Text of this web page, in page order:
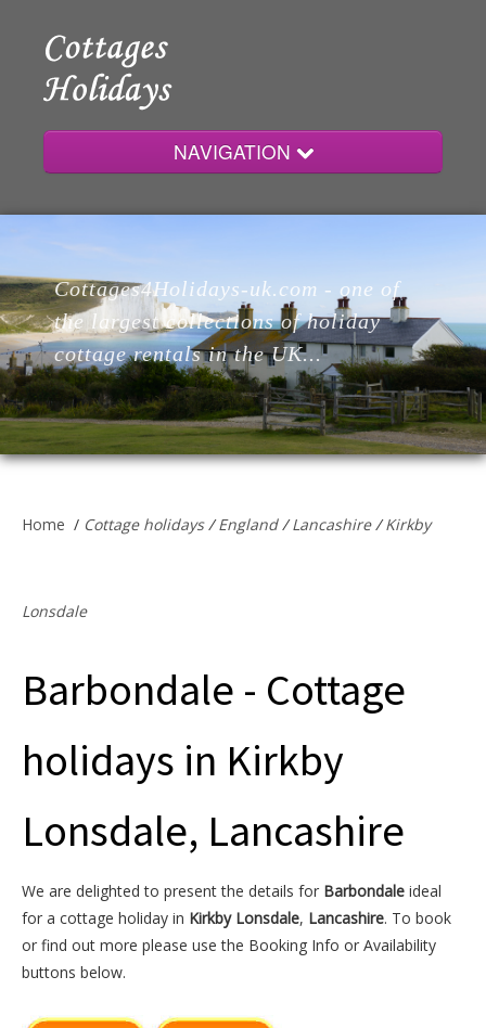
NAVIGATION
Home
Cottages
Lodges
Cottages4Holidays-uk.com - one of
the largest collections of holiday
cottage rentals in the UK...
Home / Cottage holidays/England/Lancashire/Kirkby
Lonsdale
Barbondale - Cottage
holidays in Kirkby
Lonsdale, Lancashire
We are delighted to present the details for Barbondale ideal
for a cottage holiday in Kirkby Lonsdale, Lancashire. To book
or find out more please use the Booking Info or Availability
buttons below.